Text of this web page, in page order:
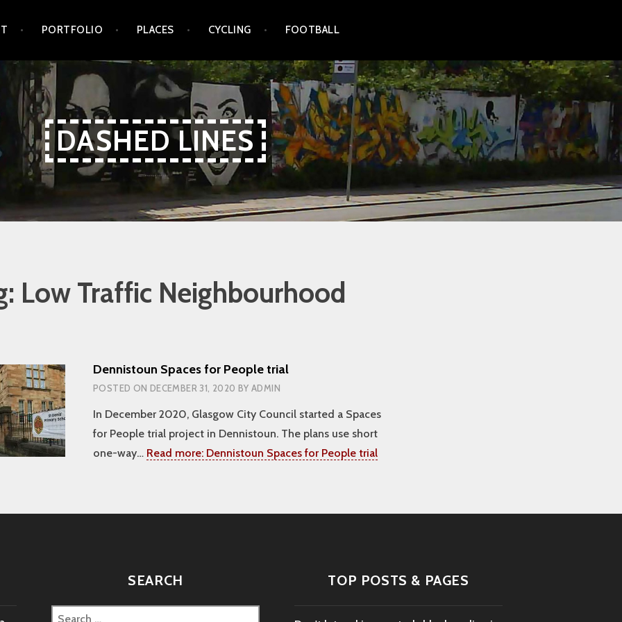
PORTFOLIO PLACES CYCLING FOOTBALL
DASHED LINES
Low Traffic Neighbourhood
Dennistoun Spaces for People trial
POSTED ON DECEMBER 31, 2020 BYADMIN
In December 2020, Glasgow City Council started a Spaces
for People trial project in Dennistoun. The plans use short
one-way… Read more: Dennistoun Spaces for People trial
SEARCH
Search
TOP POSTS & PAGES